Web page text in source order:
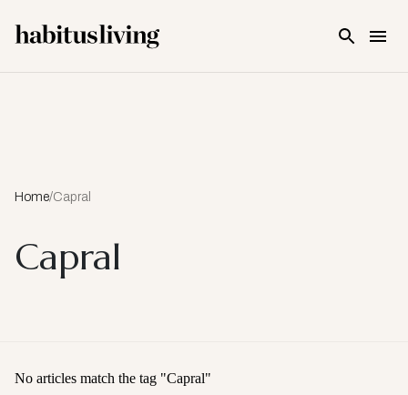
Home/Capral
Capral
No articles match the tag "Capral"